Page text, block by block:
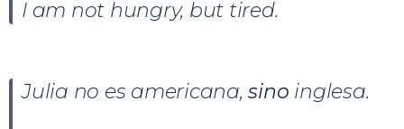
I am not hungry, but tired.
Julia no es americana,sino inglesa.